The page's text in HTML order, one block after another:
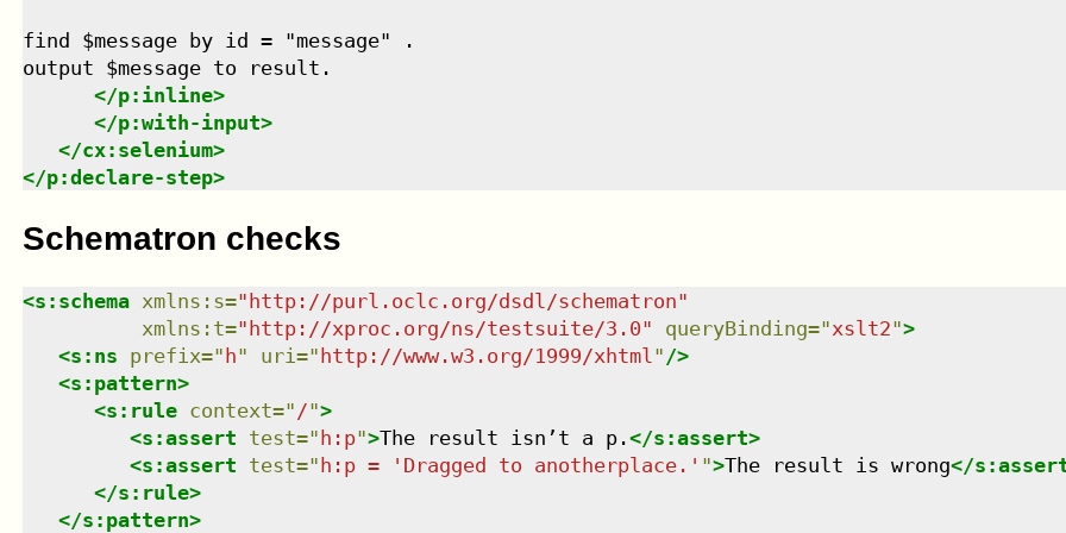
find $message by id = "message" .
output $message to result.
</p:inline>
</p:with-input>
</cx:selenium>
</p:declare-step>
Schematron checks
<s:schema xmlns : s=" http://purl.oclc.org/dsdl/schematron"
xmlns : t=" http://xproc.org/ns/testsuite/3.0" queryBinding="xslt2">
<s:ns prefix=" h" uri=" http://www.w3.org/1999/xhtml" />
<s:pattern>
<s:rule context=" /">
<s:assert test=" h:p">The result isn’t a p.</s:assert>
<s:assert test=" h:p = 'Dragged to anotherplace.' ">The result is wrong</
</s:rule>
</s:pattern>